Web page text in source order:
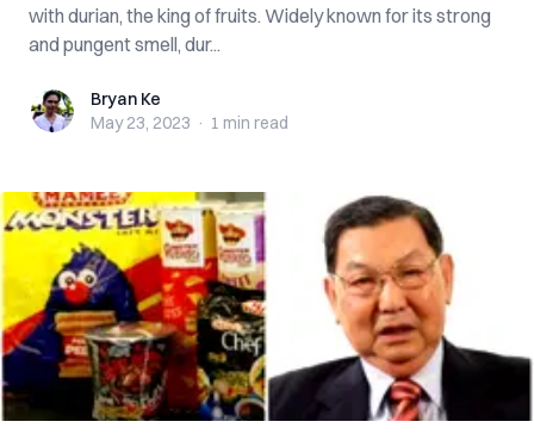
with durian, the king of fruits. Widely known for its strong
and pungent smell, dur...
Bryan KeBryan Ke
May 23, 2023 · 1 min read